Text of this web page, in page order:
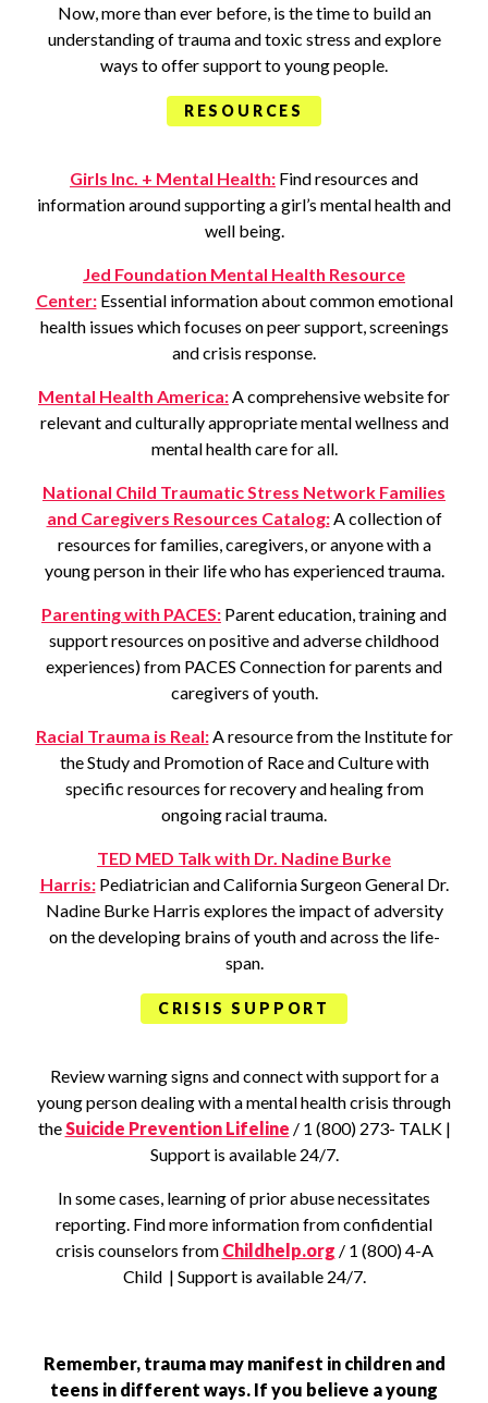
Now, more than ever before, is the time to build an
understanding of trauma and toxic stress and explore
ways to offer support to young people.
RESOURCES
Girls Inc. + Mental Health: Find resources and
information around supporting a girl’s mental health and
well being.
Jed Foundation Mental Health Resource
Center:Essential information about common emotional
health issues which focuses on peer support, screenings
and crisis response.
Mental Health America:A comprehensive website for
relevant and culturally appropriate mental wellness and
mental health care for all.
National Child Traumatic Stress Network Families
and Caregivers Resources Catalog:A collection of
resources for families, caregivers, or anyone with a
young person in their life who has experienced trauma.
Parenting with PACES: Parent education, training and
support resources on positive and adverse childhood
experiences) from PACES Connection for parents and
caregivers of youth.
Racial Trauma is Real:A resource from the Institute for
the Study and Promotion of Race and Culture with
specific resources for recovery and healing from
ongoing racial trauma.
TED MED Talk with Dr. Nadine Burke
Harris:Pediatrician and California Surgeon General Dr.
Nadine Burke Harris explores the impact of adversity
on the developing brains of youth and across the life-
span.
CRISIS SUPPORT
Review warning signs and connect with support for a
young person dealing with a mental health crisis through
theSuicide Prevention Lifeline / 1 (800) 273- TALK |
Support is available 24/7.
In some cases, learning of prior abuse necessitates
reporting. Find more information from confidential
crisis counselors from Childhelp.org / 1 (800) 4-A
Child | Support is available 24/7.
Remember, trauma may manifest in children and
teens in different ways. If you believe a young